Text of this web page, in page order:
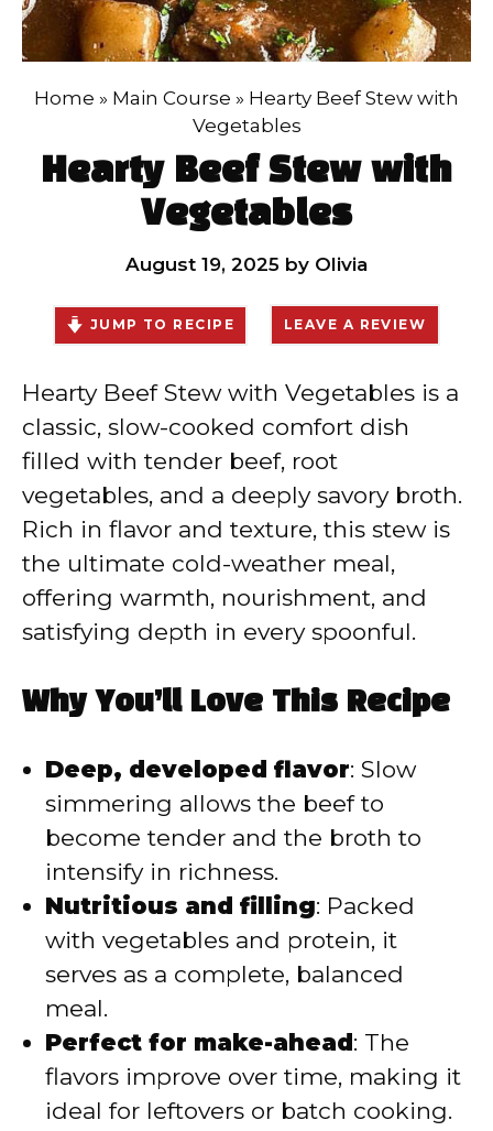
Home » Main Course » Hearty Beef Stew with
Vegetables
Hearty Beef Stew with
Vegetables
August 19, 2025 by Olivia
JUMP TO RECIPE LEAVE A REVIEW
Hearty Beef Stew with Vegetables is a
classic, slow-cooked comfort dish
filled with tender beef, root
vegetables, and a deeply savory broth.
Rich in flavor and texture, this stew is
the ultimate cold-weather meal,
offering warmth, nourishment, and
satisfying depth in every spoonful.
Why You’ll Love This Recipe
Deep, developed flavor: Slow
simmering allows the beef to
become tender and the broth to
intensify in richness.
Nutritious and filling: Packed
with vegetables and protein, it
serves as a complete, balanced
meal.
Perfect for make-ahead: The
flavors improve over time, making it
ideal for leftovers or batch cooking.